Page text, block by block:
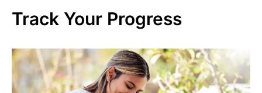
Track Your Progress